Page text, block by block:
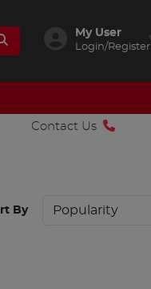
My User
Login/Register
Contact Us
By